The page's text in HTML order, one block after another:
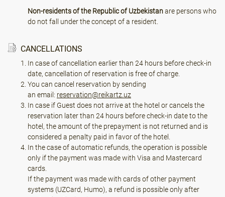
Non-residents of the Republic of Uzbekistanare persons who
do not fall under the concept of a resident.
CANCELLATIONS
In case of cancellation earlier than 24 hours before check-in
date, cancellation of reservation is free of charge.
You can cancel reservation by sending
an email: reservation@reikartz.uz
In case if Guest does not arrive at the hotel or cancels the
reservation later than 24 hours before check-in date to the
hotel, the amount of the prepayment is not returned and is
considered a penalty paid in favor of the hotel.
In the case of automatic refunds, the operation is possible
only if the payment was made with Visa and Mastercard
cards.
If the payment was made with cards of other payment
systems (UZCard, Humo), a refund is possible only after